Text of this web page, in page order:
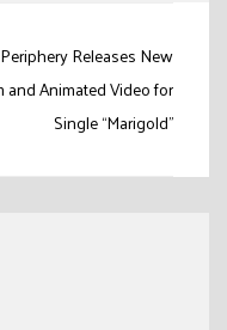
Periphery Releases New
and Animated Video for
Single “Marigold”